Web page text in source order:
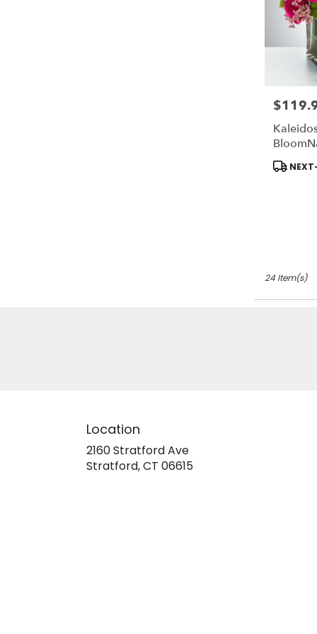
Price:
Product
NEXT-
24 Item(s)
Location
2160 Stratford Ave
Stratford, CT 06615(link